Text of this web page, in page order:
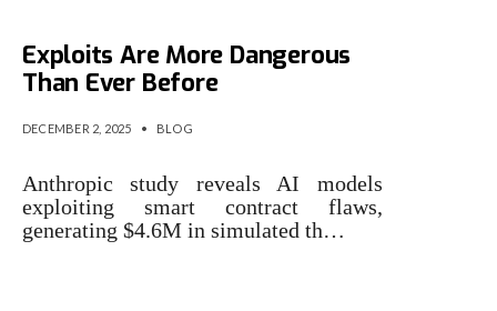
Exploits Are More Dangerous
Than Ever Before
DECEMBER 2, 2025 • BLOG
Anthropic study reveals AI models
exploiting smart contract flaws,
generating $4.6M in simulated th…